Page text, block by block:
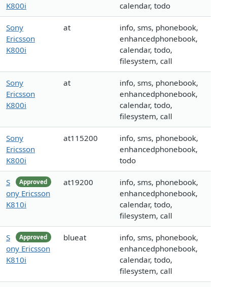
K800i calendar, todo
Sony
Ericsson
K800i
at
info, sms, phonebook,
enhancedphonebook,
calendar, todo,
filesystem, call
Sony
Ericsson
K800i
at
info, sms, phonebook,
enhancedphonebook,
calendar, todo,
filesystem, call
Sony
Ericsson
K800i
at115200
info, sms, phonebook,
enhancedphonebook,
todo
Approved
S
ony Ericsson
K810i
at19200
info, sms, phonebook,
enhancedphonebook,
calendar, todo,
filesystem, call
Approved
S
ony Ericsson
K810i
blueat
info, sms, phonebook,
enhancedphonebook,
calendar, todo,
filesystem, call